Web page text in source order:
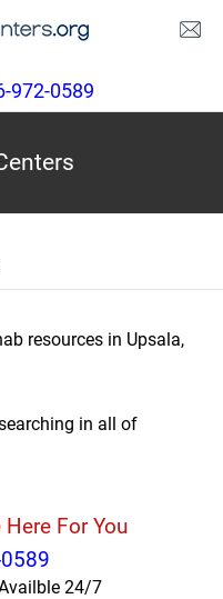
972-0589
resources in Upsala,
in all of
For You
24/7